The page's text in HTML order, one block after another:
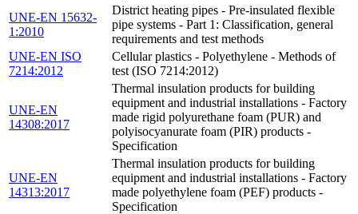
UNE-EN 15632-
1:2010
District heating pipes - Pre-insulated flexible
pipe systems - Part 1: Classification, general
requirements and test methods
UNE-EN ISO
7214:2012
Cellular plastics - Polyethylene - Methods of
test (ISO 7214:2012)
UNE-EN
14308:2017
Thermal insulation products for building
equipment and industrial installations - Factory
made rigid polyurethane foam (PUR) and
polyisocyanurate foam (PIR) products -
Specification
UNE-EN
14313:2017
Thermal insulation products for building
equipment and industrial installations - Factory
made polyethylene foam (PEF) products -
Specification